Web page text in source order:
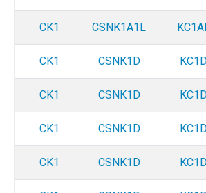
CK1 CSNK1A1L
CK1 CSNK1D
CK1 CSNK1D
CK1 CSNK1D
CK1 CSNK1D